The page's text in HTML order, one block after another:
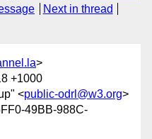
Next in thread
>
+1000
<public-odrl@w3.org>
49BB-988C-